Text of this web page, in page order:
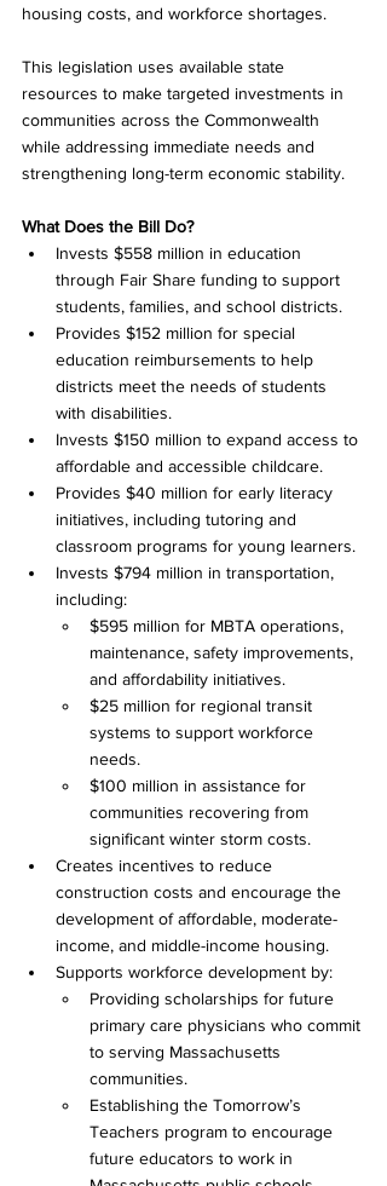
housing costs, and workforce shortages.
This legislation uses available state
resources to make targeted investments in
communities across the Commonwealth
while addressing immediate needs and
strengthening long-term economic stability.
What Does the Bill Do?
Invests $558 million in education
through Fair Share funding to support
students, families, and school districts.
Provides $152 million for special
education reimbursements to help
districts meet the needs of students
with disabilities.
Invests $150 million to expand access to
affordable and accessible childcare.
Provides $40 million for early literacy
initiatives, including tutoring and
classroom programs for young learners.
Invests $794 million in transportation,
including:
$595 million for MBTA operations,
maintenance, safety improvements,
and affordability initiatives.
$25 million for regional transit
systems to support workforce
needs.
$100 million in assistance for
communities recovering from
significant winter storm costs.
Creates incentives to reduce
construction costs and encourage the
development of affordable, moderate-
income, and middle-income housing.
Supports workforce development by:
Providing scholarships for future
primary care physicians who commit
to serving Massachusetts
communities.
Establishing the Tomorrow’s
Teachers program to encourage
future educators to work in